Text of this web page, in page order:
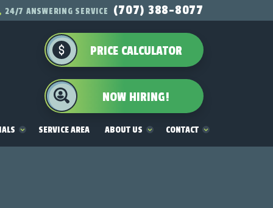
24/7 ANSWERING SERVICE (707) 388-8077
PRICE CALCULATOR
NOW HIRING!
SERVICE AREA ABOUT US CONTACT